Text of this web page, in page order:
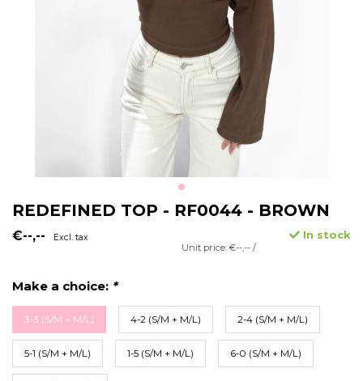
REDEFINED TOP - RF0044 - BROWN
€--,-- Excl. tax In stock
Unit price: €--,-- /
Make a choice: *
3-3 (S/M + M/L) 4-2 (S/M + M/L) 2-4 (S/M + M/L)
5-1 (S/M + M/L) 1-5 (S/M + M/L) 6-0 (S/M + M/L)